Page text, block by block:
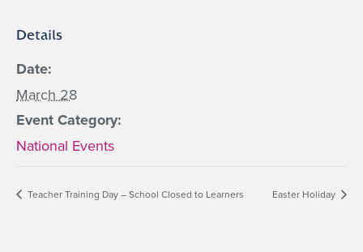
Details
Date:
March 28
Event Category:
National Events
Teacher Training Day – School Closed to Learners Easter Holiday